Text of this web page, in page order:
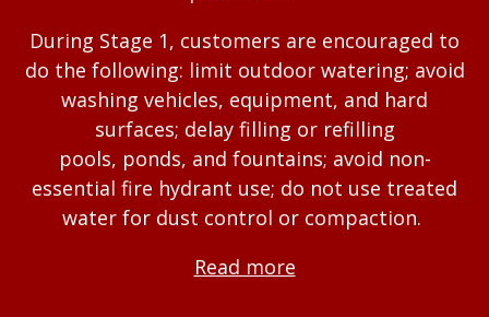
During Stage 1, customers are encouraged to
do the following: limit outdoor watering; avoid
washing vehicles, equipment, and hard
surfaces; delay filling or refilling
pools, ponds, and fountains; avoid non-
essential fire hydrant use; do not use treated
water for dust control or compaction.
Read more